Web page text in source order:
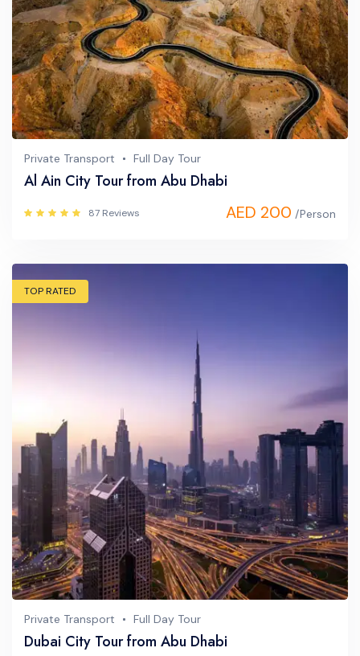
Private Transport Full Day Tour
Al Ain City Tour from Abu Dhabi
87 Reviews AED 200 /Person
TOP RATED
Private Transport Full Day Tour
Dubai City Tour from Abu Dhabi